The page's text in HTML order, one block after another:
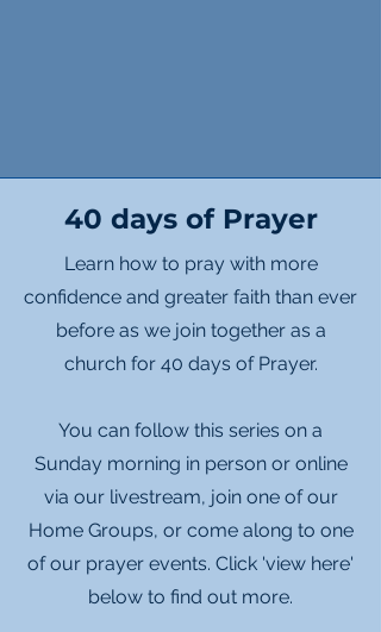
40 days of Prayer
Learn how to pray with more
confidence and greater faith than ever
before as we join together as a
church for 40 days of Prayer.
You can follow this series on a
Sunday morning in person or online
via our livestream, join one of our
Home Groups, or come along to one
of our prayer events. Click 'view here'
below to find out more.